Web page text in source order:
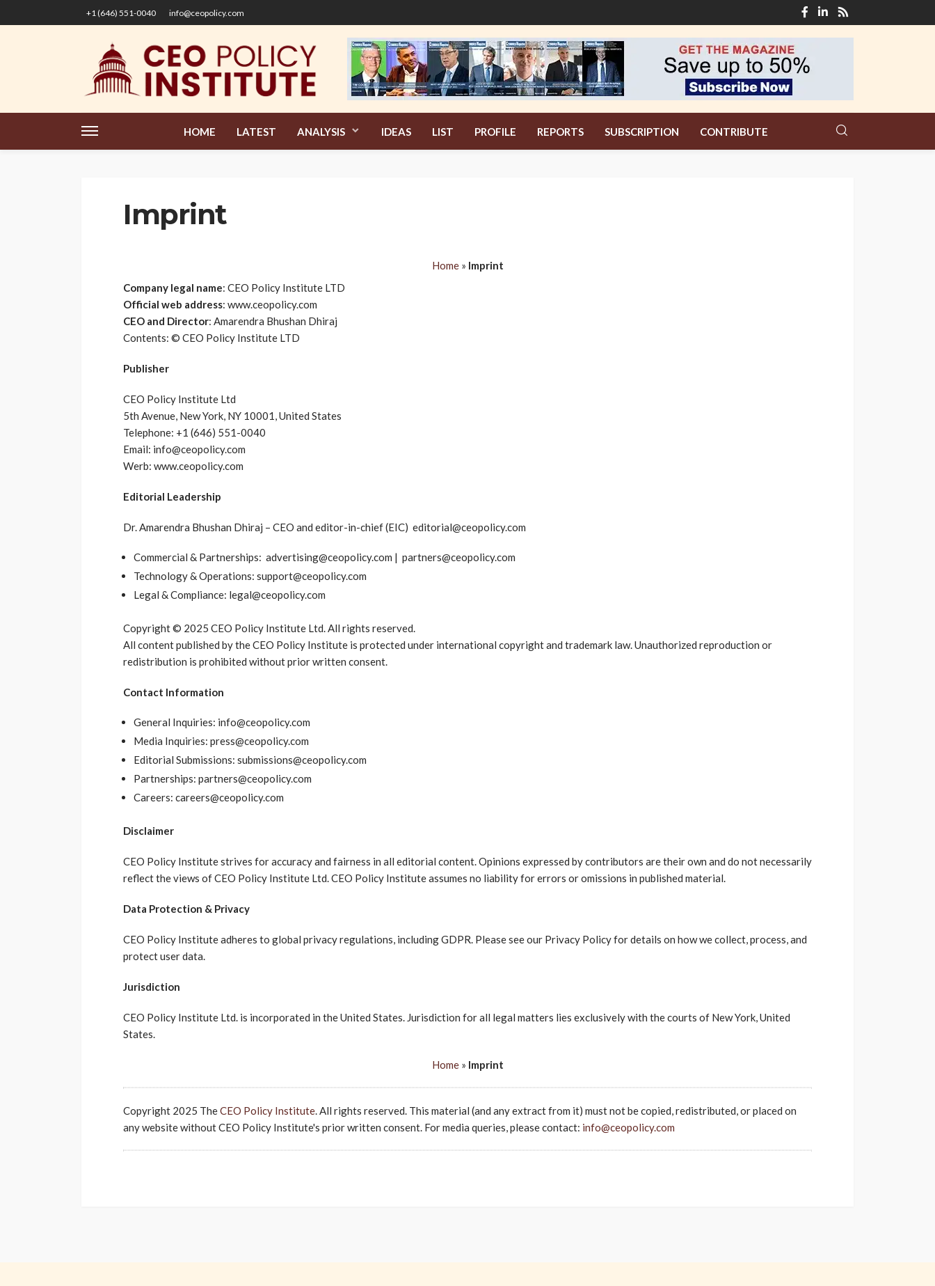
+1 (646) 551-0040 info@ceopolicy.com
HOME LATEST ANALYSIS IDEAS LIST PROFILE REPORTS SUBSCRIPTION CONTRIBUTE
Imprint
Home» Imprint
Company legal name: CEO Policy Institute LTD
Official web address: www.ceopolicy.com
CEO and Director: Amarendra Bhushan Dhiraj
Contents: © CEO Policy Institute LTD
Publisher
CEO Policy Institute Ltd
5th Avenue, New York, NY 10001, United States
Telephone: +1 (646) 551-0040
Email: info@ceopolicy.com
Werb: www.ceopolicy.com
Editorial Leadership
Dr. Amarendra Bhushan Dhiraj – CEO and editor-in-chief (EIC) editorial@ceopolicy.com
Commercial & Partnerships: advertising@ceopolicy.com | partners@ceopolicy.com
Technology & Operations: support@ceopolicy.com
Legal & Compliance: legal@ceopolicy.com
Copyright © 2025 CEO Policy Institute Ltd. All rights reserved.
All content published by the CEO Policy Institute is protected under international copyright and trademark law. Unauthorized reproduction or
redistribution is prohibited without prior written consent.
Contact Information
General Inquiries: info@ceopolicy.com
Media Inquiries: press@ceopolicy.com
Editorial Submissions: submissions@ceopolicy.com
Partnerships: partners@ceopolicy.com
Careers: careers@ceopolicy.com
Disclaimer
CEO Policy Institute strives for accuracy and fairness in all editorial content. Opinions expressed by contributors are their own and do not necessarily
reflect the views of CEO Policy Institute Ltd. CEO Policy Institute assumes no liability for errors or omissions in published material.
Data Protection & Privacy
CEO Policy Institute adheres to global privacy regulations, including GDPR. Please see our Privacy Policy for details on how we collect, process, and
protect user data.
Jurisdiction
CEO Policy Institute Ltd. is incorporated in the United States. Jurisdiction for all legal matters lies exclusively with the courts of New York, United
States.
Home» Imprint
Copyright 2025 TheCEO Policy Institute. All rights reserved. This material (and any extract from it) must not be copied, redistributed, or placed on
any website without CEO Policy Institute's prior written consent. For media queries, please contact: info@ceopolicy.com